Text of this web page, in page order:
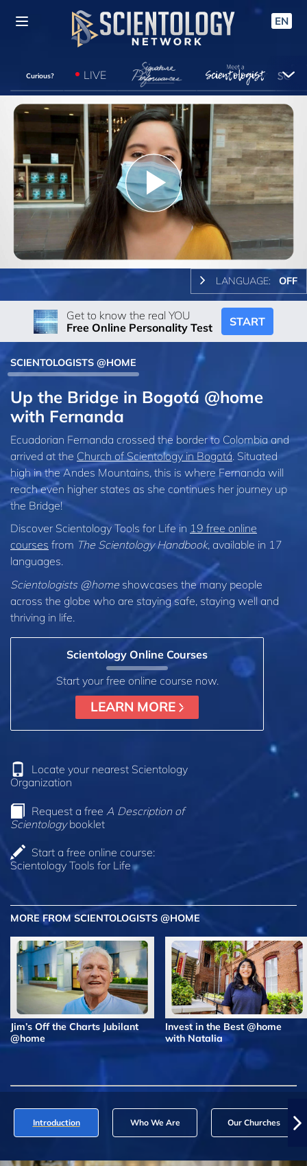
EN
Curious? LIVE
Play
Video
LANGUAGE: OFF
Get to know the real YOU
Free Online Personality Test
START
SCIENTOLOGISTS @HOME
Up the Bridge in Bogotá @home
with Fernanda
Ecuadorian Fernanda crossed the border to Colombia and
arrived at the Church of Scientology in Bogotá. Situated
high in the Andes Mountains, this is where Fernanda will
reach even higher states as she continues her journey up
the Bridge!
Discover Scientology Tools for Life in 19 free online
courses from The Scientology Handbook, available in 17
languages.
Scientologists @home showcases the many people
across the globe who are staying safe, staying well and
thriving in life.
Scientology Online Courses
Start your free online course now.
LEARN MORE
Locate your nearest Scientology
Organization
Request a free A Description of
Scientologybooklet
Start a free online course:
Scientology Tools for Life
MORE FROM SCIENTOLOGISTS @HOME
Jim’s Off the Charts Jubilant
@home
Invest in the Best @home
with Natalia
Introduction Who We Are Our Churches